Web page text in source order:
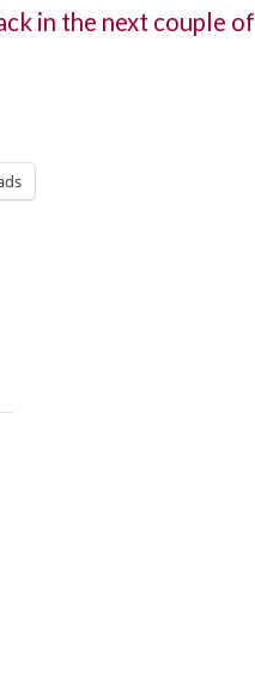
in the next couple of